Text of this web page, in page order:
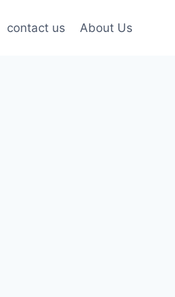
contact us About Us